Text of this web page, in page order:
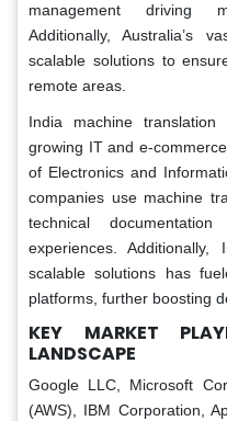
management driving
Additionally, Australia’s
scalable solutions to
remote areas.
India machine
growing IT and e-
of Electronics and
companies use machine
technical
experiences.
scalable solutions has
platforms, further boosting
KEY MARKET
LANDSCAPE
Google LLC, Microsoft
(AWS), IBM Corporation,